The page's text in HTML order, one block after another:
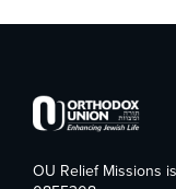
OU Relief Missions